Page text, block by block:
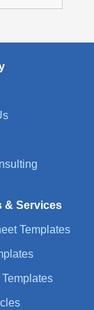
& Services
Templates